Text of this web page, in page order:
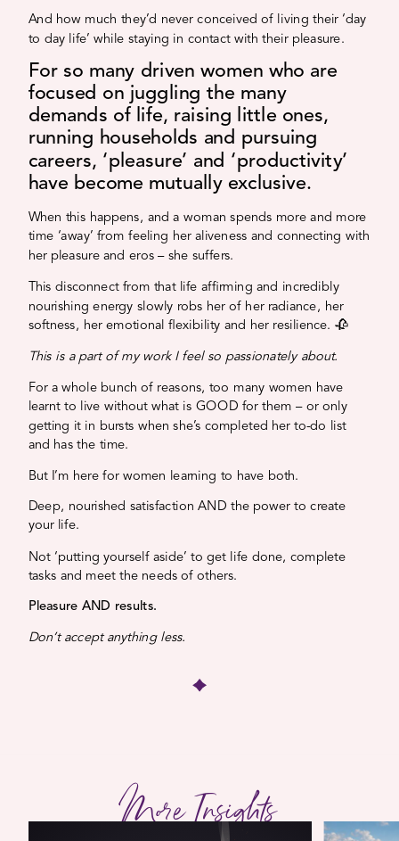
And how much they’d never conceived of living their ‘day
to day life’ while staying in contact with their pleasure.
For so many driven women who are
focused on juggling the many
demands of life, raising little ones,
running households and pursuing
careers, ‘pleasure’ and ‘productivity’
have become mutually exclusive.
When this happens, and a woman spends more and more
time ‘away’ from feeling her aliveness and connecting with
her pleasure and eros – she suffers.
This disconnect from that life affirming and incredibly
nourishing energy slowly robs her of her radiance, her
softness, her emotional flexibility and her resilience. 🥀
This is a part of my work I feel so passionately about.
For a whole bunch of reasons, too many women have
learnt to live without what is GOOD for them – or only
getting it in bursts when she’s completed her to-do list
and has the time.
But I’m here for women learning to have both.
Deep, nourished satisfaction AND the power to create
your life.
Not ‘putting yourself aside’ to get life done, complete
tasks and meet the needs of others.
Pleasure AND results.
Don’t accept anything less.
More Insights